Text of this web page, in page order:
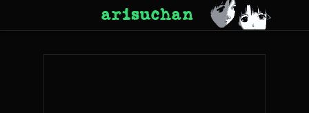
arisuchan